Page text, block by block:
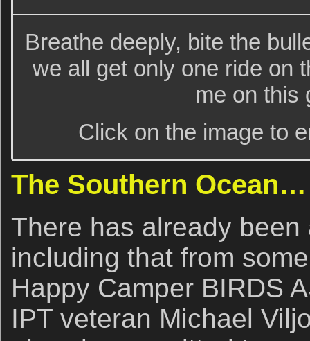
Breathe deeply, bite the
we all get only one ride
me on this
Click on the image to
The Southern Ocean…
There has already
including that from
Happy Camper BIRDS
IPT veteran Michael